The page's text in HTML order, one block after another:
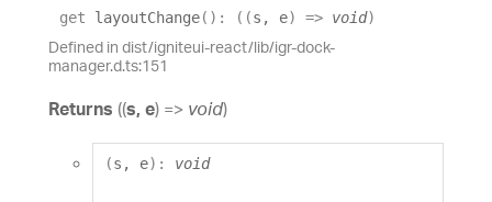
get layoutChange( ) : ( (s , e) => void)
Defined in dist/igniteui-react/lib/igr-dock-
manager.d.ts:151
Returns ((s, e) => void)
(s , e) : void